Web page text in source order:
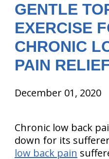
Resources
About Us
Contact Us
GENTLE
EXERCISE
CHRONIC
PAIN
December 01, 2020
Chronic low back
down for its
low back pain